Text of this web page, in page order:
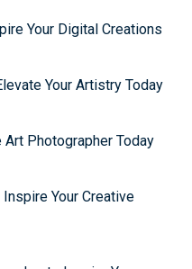
Your Digital Creations
Your Artistry Today
Photographer Today
Your Creative